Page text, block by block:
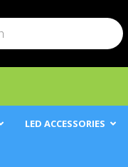
LED ACCESSORIES